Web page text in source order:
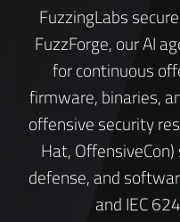
FuzzingLabs
FuzzForge, our AI
for continuous
firmware, binaries,
offensive security
Hat,
defense, and
and IEC